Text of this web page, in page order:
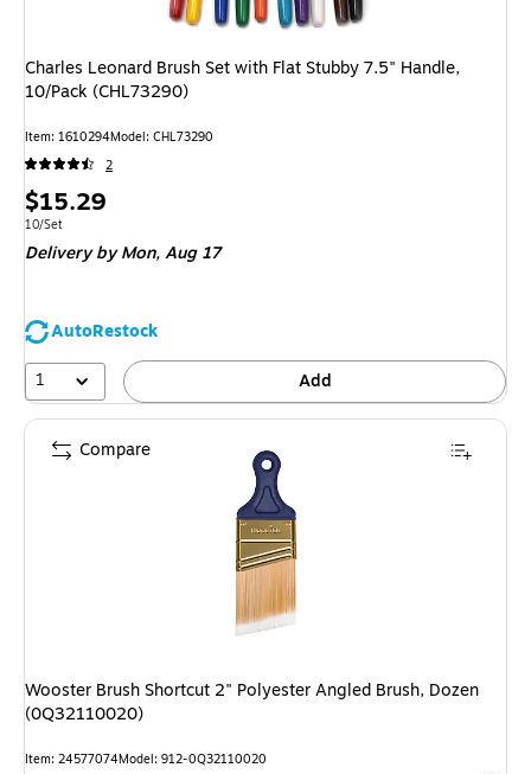
Charles Leonard Brush Set with Flat Stubby 7.5" Handle,
10/Pack (CHL73290)
Item: 1610294Model: CHL73290
2
Price
is
$15.29
Unit of measure 10/Set
10/Set
Delivery by Mon,Aug 17
AutoRestock
1
Add
Wooster Brush Shortcut 2" Polyester Angled Brush, Dozen
(0Q32110020)
Item: 24577074Model: 912-0Q32110020
Compare